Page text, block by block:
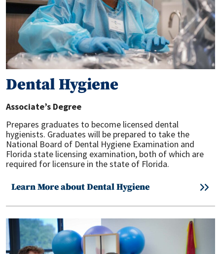
Dental Hygiene
Associate’s Degree
Prepares graduates to become licensed dental
hygienists. Graduates will be prepared to take the
National Board of Dental Hygiene Examination and
Florida state licensing examination, both of which are
required for licensure in the state of Florida.
Learn More about Dental Hygiene